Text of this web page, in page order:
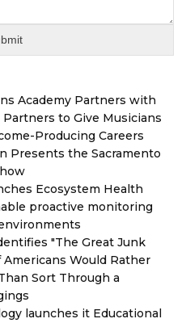
Academy Partners with
to Give Musicians
Producing Careers
Presents the Sacramento
Ecosystem Health
proactive monitoring
"The Great Junk
Americans Would Rather
Sort Through a
launches it Educational